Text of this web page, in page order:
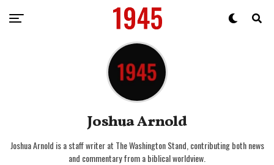
Joshua Arnold
Joshua Arnold is a staff writer at The Washington Stand, contributing both news
and commentary from a biblical worldview.